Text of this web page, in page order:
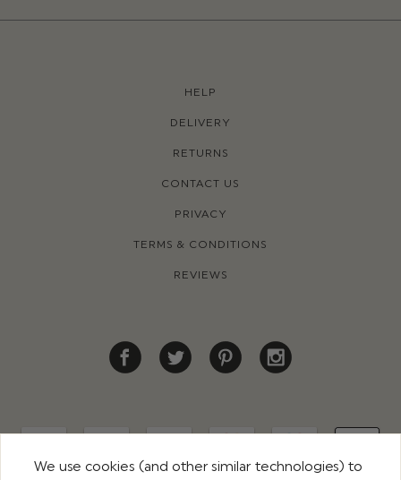
HELP
DELIVERY
RETURNS
CONTACT US
PRIVACY
TERMS & CONDITIONS
REVIEWS
We use cookies (and other similar technologies) to